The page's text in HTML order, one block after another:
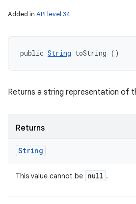
Added in API level 34
public String toString ()
Returns a string representation of
Returns
String
This value cannot be null .